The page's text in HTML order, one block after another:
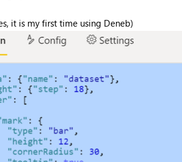
it is my first time using Deneb)